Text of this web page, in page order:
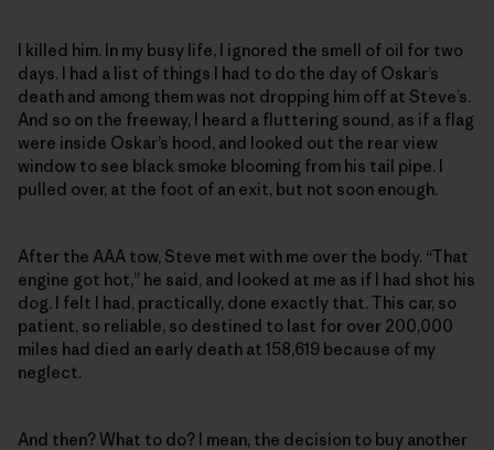
I killed him. In my busy life, I ignored the smell of oil for two
days. I had a list of things I had to do the day of Oskar’s
death and among them was not dropping him off at Steve’s.
And so on the freeway, I heard a fluttering sound, as if a flag
were inside Oskar’s hood, and looked out the rear view
window to see black smoke blooming from his tail pipe. I
pulled over, at the foot of an exit, but not soon enough.
After the AAA tow, Steve met with me over the body. “That
engine got hot,” he said, and looked at me as if I had shot his
dog. I felt I had, practically, done exactly that. This car, so
patient, so reliable, so destined to last for over 200,000
miles had died an early death at 158,619 because of my
neglect.
And then? What to do? I mean, the decision to buy another